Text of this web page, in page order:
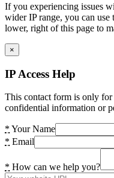
If you experiencing issues
wider IP range, you can
lower, right of this page to
×
IP Access Help
This contact form is only for
confidential information or
* Your Name
* Email
* How can we help you?